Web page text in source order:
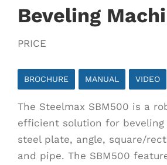
Beveling
PRICE
BROCHURE MANUAL VIDEO
The Steelmax SBM500 is a
efficient solution for beveling
steel plate, angle, square/
and pipe. The SBM500